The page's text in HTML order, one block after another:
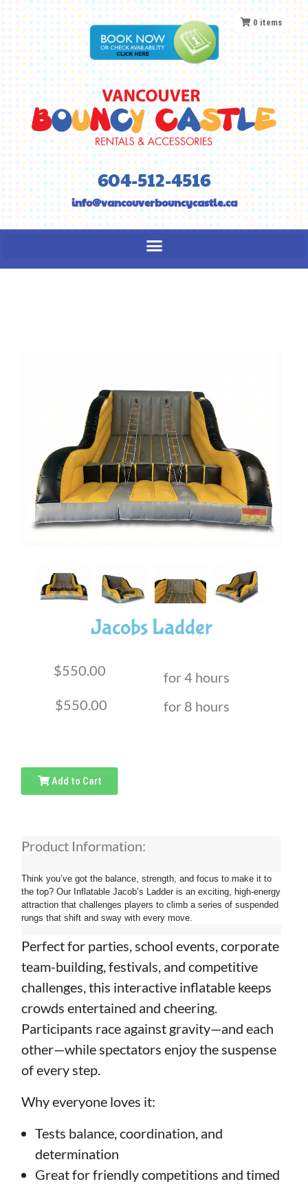
604-512-4516
info@vancouverbouncycastle.ca
0 items
Jacobs Ladder
$550.00
for 4 hours
$550.00
for 8 hours
Add to Cart
Product Information:
Think you’ve got the balance, strength, and focus to make it to
the top? Our Inflatable Jacob’s Ladder is an exciting, high-energy
attraction that challenges players to climb a series of suspended
rungs that shift and sway with every move.
Perfect for parties, school events, corporate
team-building, festivals, and competitive
challenges, this interactive inflatable keeps
crowds entertained and cheering.
Participants race against gravity—and each
other—while spectators enjoy the suspense
of every step.
Why everyone loves it:
Tests balance, coordination, and
determination
Great for friendly competitions and timed